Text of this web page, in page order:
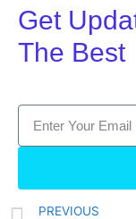
Get
The Best
PREVIOUS